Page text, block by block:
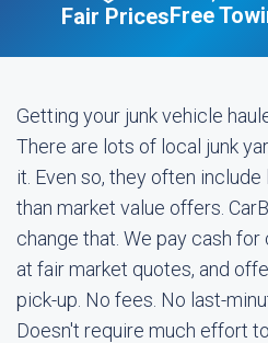
Fair PricesFree
Getting your junk vehicle
There are lots of local junk
it. Even so, they often
than market value offers.
change that. We pay cash
at fair market quotes, and
pick-up. No fees. No last-
Doesn't require much effort